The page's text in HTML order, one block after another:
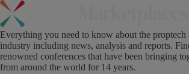
Everything you need to know about the proptech
industry including news, analysis and reports.
renowned conferences that have been bringing
from around the world for 14 years.